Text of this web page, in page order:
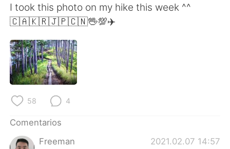
日本語 한국어
Русский
Indonesia
Türkçe
Português
I took this photo on my hike this week ^^
🇨🇦🇰🇷🇯🇵🇨🇳🖖💯✈️
58 4
Comentarios
Freeman
2021.02.07 14:57